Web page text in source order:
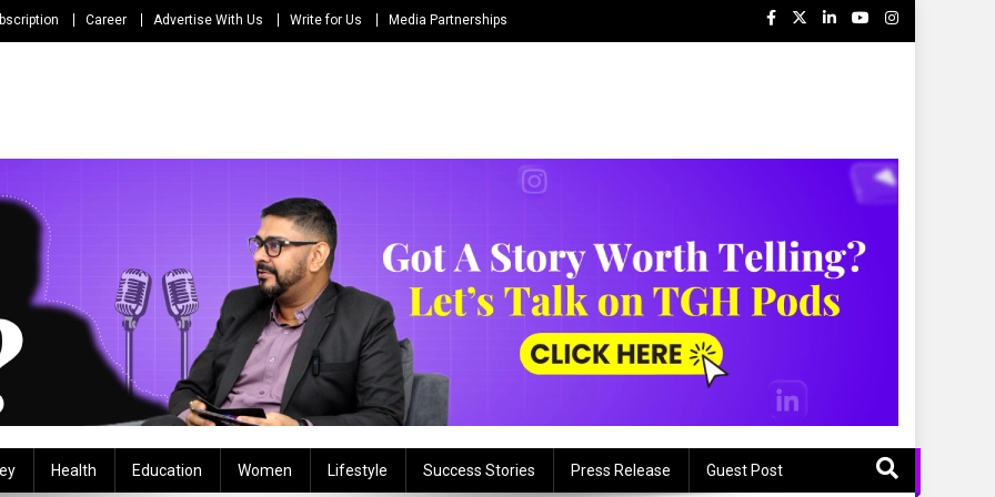
Career Advertise With Us Write for Us Media Partnerships
Health Education Women Lifestyle Success Stories Press Release Guest Post